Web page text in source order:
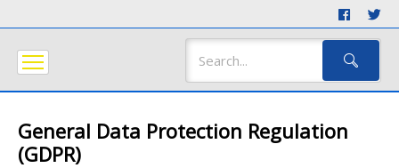
General Data Protection Regulation
(GDPR)